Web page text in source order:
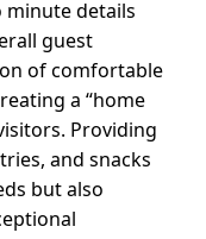
details
guest
of comfortable
a “home
Providing
and snacks
but also